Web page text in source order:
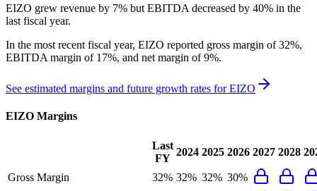
EIZO grew revenue by 7% but EBITDA decreased by 40% in the
last fiscal year.
In the most recent fiscal year, EIZO reported gross margin of 32%,
EBITDA margin of 17%, and net margin of 9%.
See estimated margins and future growth rates forEIZO
EIZO Margins
Last
FY
2024 2025 2026 2027 2028
Gross Margin 32% 32% 32% 30%